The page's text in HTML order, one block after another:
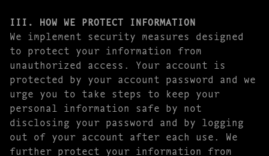
III. HOW WE PROTECT INFORMATION
We implement security measures designed
to protect your information from
unauthorized access. Your account is
protected by your account password and we
urge you to take steps to keep your
personal information safe by not
disclosing your password and by logging
out of your account after each use. We
further protect your information from